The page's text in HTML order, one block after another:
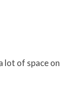
lot of space on